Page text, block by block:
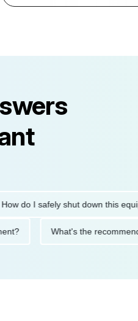
do I safely shut down this
What's the